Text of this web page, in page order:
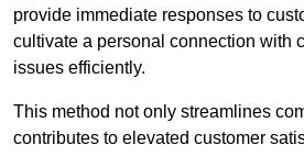
provide immediate responses to
cultivate a personal connection with
issues efficiently.
This method not only streamlines
contributes to elevated customer